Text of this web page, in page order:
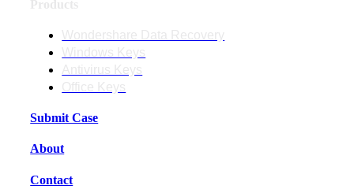
Submit Case
About
Contact